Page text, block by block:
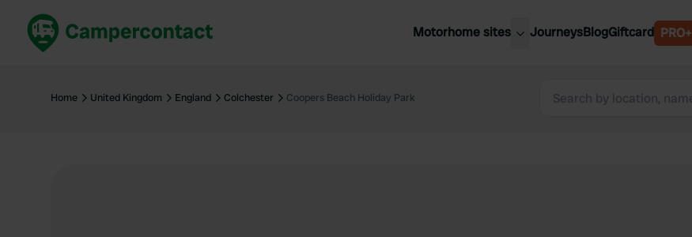
Motorhome sites
United Kingdom
United Kingdom
Belgium
JourneysBlogGiftcard PRO+
Home United Kingdom England Colchester Coopers Beach Holiday Park